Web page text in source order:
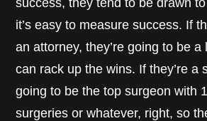
success, they tend to be drawn
it’s easy to measure success. If
an attorney, they’re going to be
can rack up the wins. If they’re a
going to be the top surgeon with
surgeries or whatever, right, so